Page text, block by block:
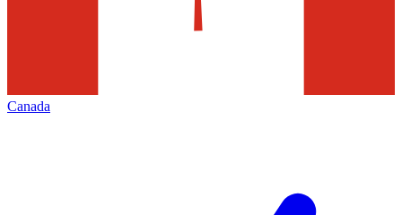
Canada